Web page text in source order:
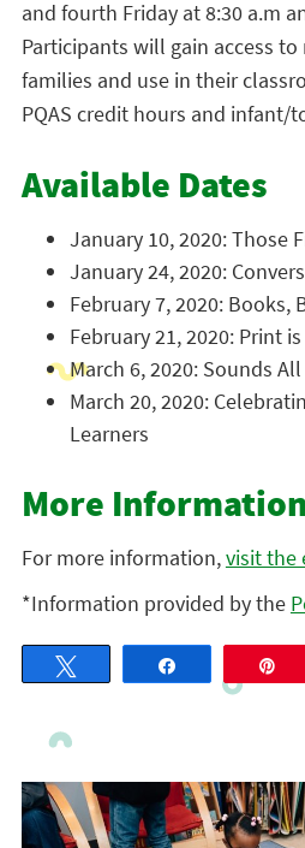
and fourth Friday at 8:30 a.m
Participants will gain access
families and use in their
PQAS credit hours and infant/
Available Dates
January 10, 2020: Those
January 24, 2020:
February 7, 2020: Books,
February 21, 2020: Print
March 6, 2020: Sounds
March 20, 2020:
Learners
More Information
For more information,visit the
*Information provided by the